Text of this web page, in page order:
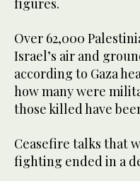
figures.
Over 62,000
Israel’s air and
according to Gaza
how many were
those killed have
Ceasefire talks that
fighting ended in a